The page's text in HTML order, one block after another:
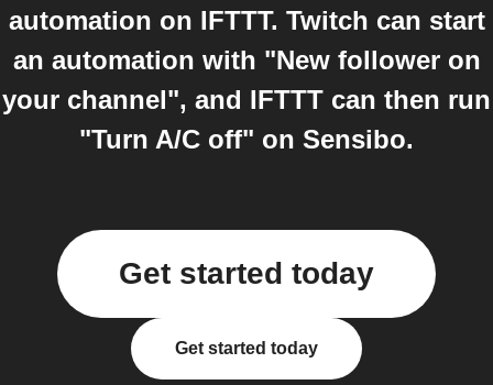
automation on IFTTT. Twitch can start
an automation with "New follower on
your channel", and IFTTT can then run
"Turn A/C off" on Sensibo.
Get started today
Get started today